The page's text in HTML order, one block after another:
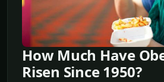
How Much Have
Risen Since 1950?